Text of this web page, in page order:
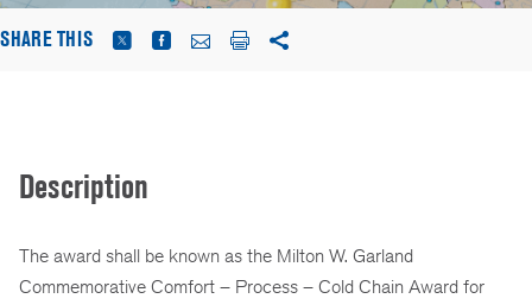
SHARE THIS
Description
The award shall be known as the Milton W. Garland
Commemorative Comfort – Process – Cold Chain Award for